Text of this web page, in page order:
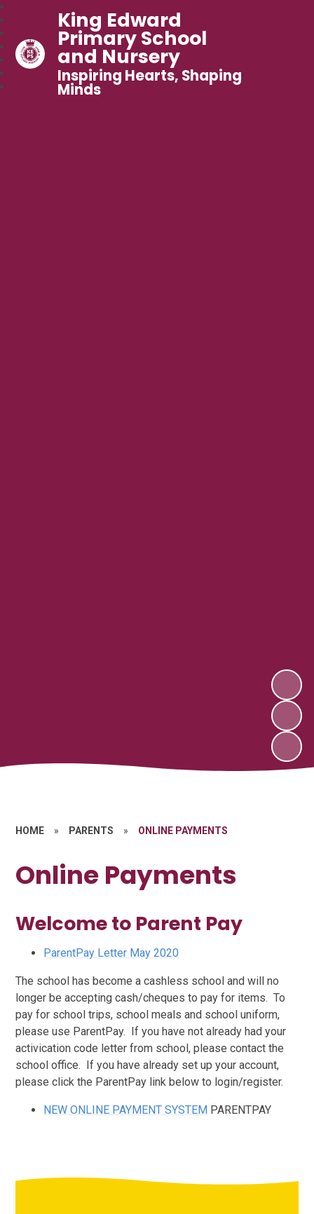
King Edward
Primary School
and Nursery
Inspiring Hearts, Shaping
Minds
HOME » PARENTS » ONLINE PAYMENTS
Online Payments
Welcome to Parent Pay
ParentPay Letter May 2020
The school has become a cashless school and will no
longer be accepting cash/cheques to pay for items. To
pay for school trips, school meals and school uniform,
please use ParentPay. If you have not already had your
activication code letter from school, please contact the
school office. If you have already set up your account,
please click the ParentPay link below to login/register.
NEW ONLINE PAYMENT SYSTEM PARENTPAY